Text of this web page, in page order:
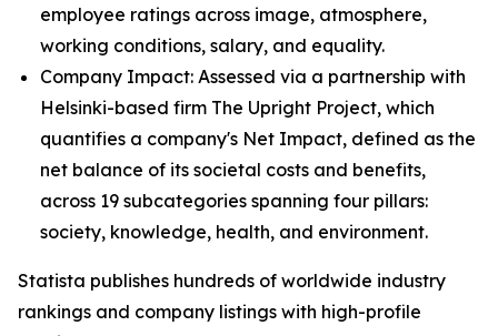
employee ratings across image, atmosphere,
working conditions, salary, and equality.
Company Impact: Assessed via a partnership with
Helsinki-based firm The Upright Project, which
quantifies a company's Net Impact, defined as the
net balance of its societal costs and benefits,
across 19 subcategories spanning four pillars:
society, knowledge, health, and environment.
Statista publishes hundreds of worldwide industry
rankings and company listings with high-profile